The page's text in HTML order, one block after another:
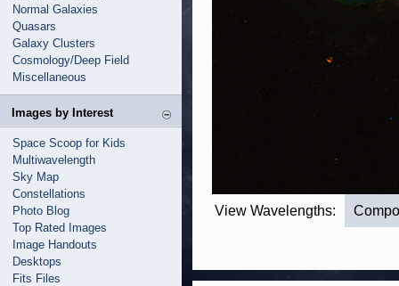
Normal Galaxies
Quasars
Galaxy Clusters
Cosmology/Deep Field
Miscellaneous
Images by Interest
Space Scoop for Kids
Multiwavelength
Sky Map
Constellations
Photo Blog
Top Rated Images
Image Handouts
Desktops
Fits Files
View Wavelengths: